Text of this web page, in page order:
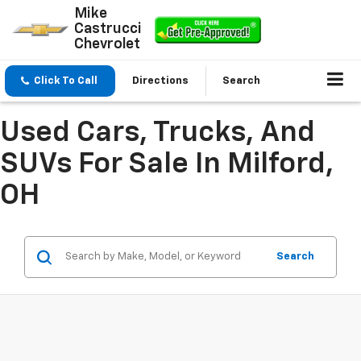
Mike
Castrucci
Chevrolet
Click To Call Directions Search
Used Cars, Trucks, And
SUVs For Sale In Milford,
OH
Search